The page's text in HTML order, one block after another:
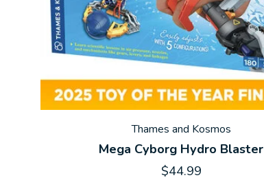
Thames and Kosmos
Mega Cyborg Hydro Blaster
$44.99